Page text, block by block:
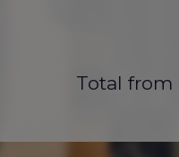
Total from